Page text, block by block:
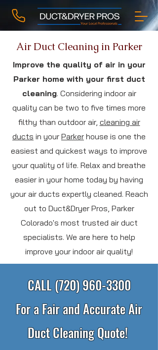
Air Duct Cleaning in Parker
Improve the quality of air in your
Parker home with your first duct
cleaning. Considering indoor air
quality can be two to five times more
filthy than outdoor air, cleaning air
ducts in your Parker house is one the
easiest and quickest ways to improve
your quality of life. Relax and breathe
easier in your home today by having
your air ducts expertly cleaned. Reach
out to Duct&Dryer Pros, Parker
Colorado's most trusted air duct
specialists. We are here to help
improve your indoor air quality!
CALL(720) 960-3300
For a Fair and Accurate Air
Duct Cleaning Quote!